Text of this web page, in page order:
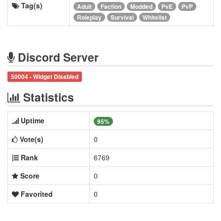
Tag(s) Adult Faction Modded PvE
PvP
Roleplay
Survival Whitelist
Discord Server
50004 - Widget Disabled
Statistics
Uptime 95%
Vote(s)
0
Rank
6769
Score
0
Favorited
0